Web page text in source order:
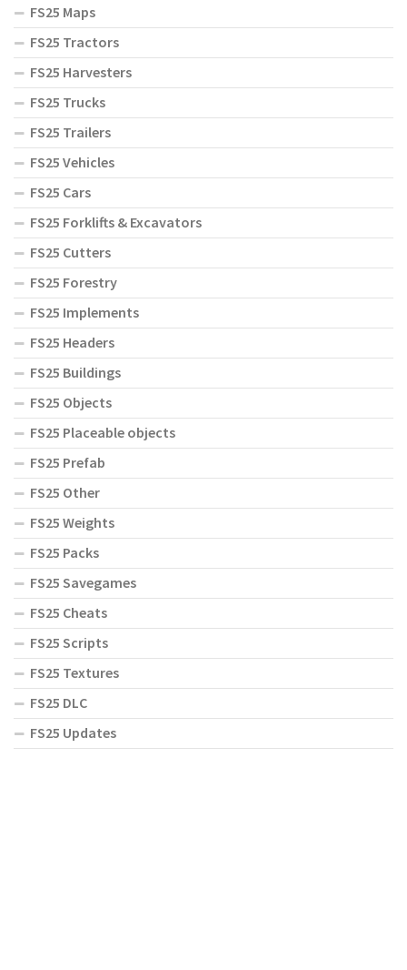
FS25 Maps
FS25 Tractors
FS25 Harvesters
FS25 Trucks
FS25 Trailers
FS25 Vehicles
FS25 Cars
FS25 Forklifts & Excavators
FS25 Cutters
FS25 Forestry
FS25 Implements
FS25 Headers
FS25 Buildings
FS25 Objects
FS25 Placeable objects
FS25 Prefab
FS25 Other
FS25 Weights
FS25 Packs
FS25 Savegames
FS25 Cheats
FS25 Scripts
FS25 Textures
FS25 DLC
FS25 Updates